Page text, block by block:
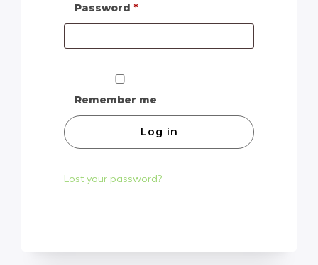
Password *
Remember me
Log in
Lost your password?